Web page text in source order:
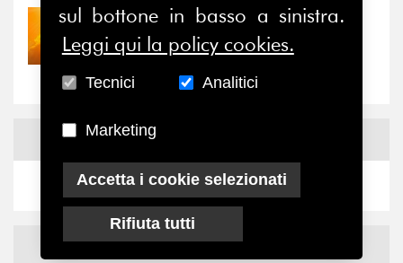
30/07/2026
Nove anni dopo la
News
NewsX
sul bottone in basso a sinistra.
Leggi qui la policy cookies.
Tecnici Analitici
Marketing
Accetta i cookie selezionati
Rifiuta tutti